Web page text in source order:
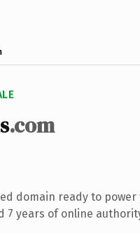
.com
domain ready to power
7 years of online